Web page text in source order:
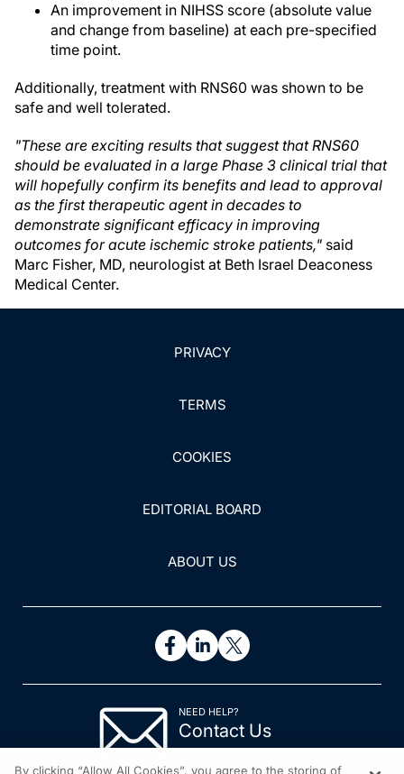
An improvement in NIHSS score (absolute value
and change from baseline) at each pre-specified
time point.
Additionally, treatment with RNS60 was shown to be
safe and well tolerated.
"These are exciting results that suggest that RNS60
should be evaluated in a large Phase 3 clinical trial that
will hopefully confirm its benefits and lead to approval
as the first therapeutic agent in decades to
demonstrate significant efficacy in improving
outcomes for acute ischemic stroke patients," said
Marc Fisher, MD, neurologist at Beth Israel Deaconess
Medical Center.
PRIVACY
TERMS
COOKIES
EDITORIAL BOARD
ABOUT US
NEED HELP?
Contact Us
By clicking “Allow All Cookies”, you agree to the storing of